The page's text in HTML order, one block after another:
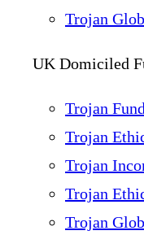
Trojan
UK Domiciled
Trojan Fund
Trojan
Trojan
Trojan
Trojan